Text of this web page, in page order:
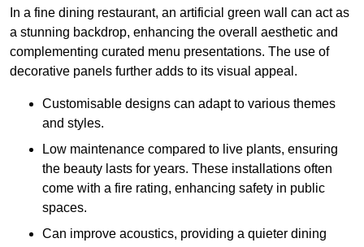
In a fine dining restaurant, an artificial green wall can act as
a stunning backdrop, enhancing the overall aesthetic and
complementing curated menu presentations. The use of
decorative panels further adds to its visual appeal.
Customisable designs can adapt to various themes
and styles.
Low maintenance compared to live plants, ensuring
the beauty lasts for years. These installations often
come with a fire rating, enhancing safety in public
spaces.
Can improve acoustics, providing a quieter dining